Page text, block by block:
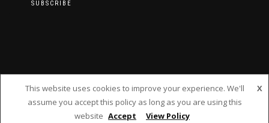
BRINKLETS 2019
This website uses cookies to improve your experience. We'll
assume you accept this policy as long as you are using this
website
X
Accept View Policy